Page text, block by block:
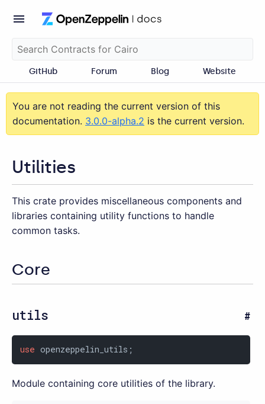
GitHub Forum Blog Website
You are not reading the current version of this
documentation. 3.0.0-alpha.2 is the current version.
Utilities
This crate provides miscellaneous components and
libraries containing utility functions to handle
common tasks.
Core
utils
use openzeppelin_utils;
Module containing core utilities of the library.